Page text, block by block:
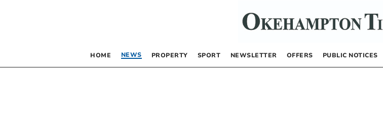
HOME NEWS PROPERTY SPORT NEWSLETTER OFFERS PUBLIC NOTICES